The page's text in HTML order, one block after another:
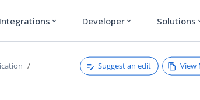
Integrations expand_more Developer expand_more Solutions
Suggest an edit View